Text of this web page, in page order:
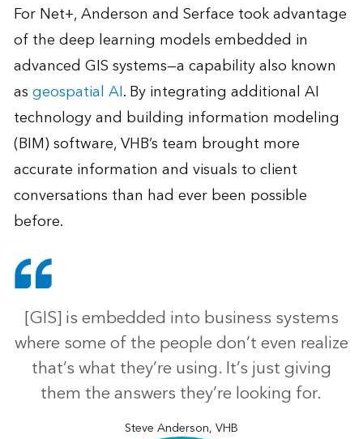
For Net+, Anderson and Serface took advantage
of the deep learning models embedded in
advanced GIS systems—a capability also known
asgeospatial AI. By integrating additional AI
technology and building information modeling
(BIM) software, VHB’s team brought more
accurate information and visuals to client
conversations than had ever been possible
before.
[GIS] is embedded into business systems
where some of the people don’t even realize
that’s what they’re using. It’s just giving
them the answers they’re looking for.
Steve Anderson, VHB